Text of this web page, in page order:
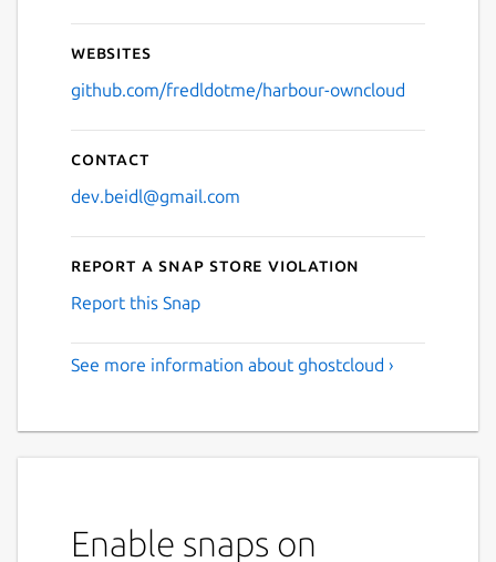
Websites
github.com/fredldotme/harbour-owncloud
Contact
dev.beidl@gmail.com
Report a Snap Store violation
Report this Snap
See more information about ghostcloud ›
Enable snaps on